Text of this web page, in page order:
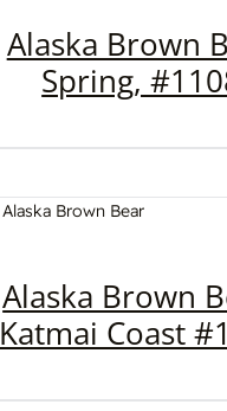
Alaska Brown
Spring,
Alaska Brown
Katmai Coast